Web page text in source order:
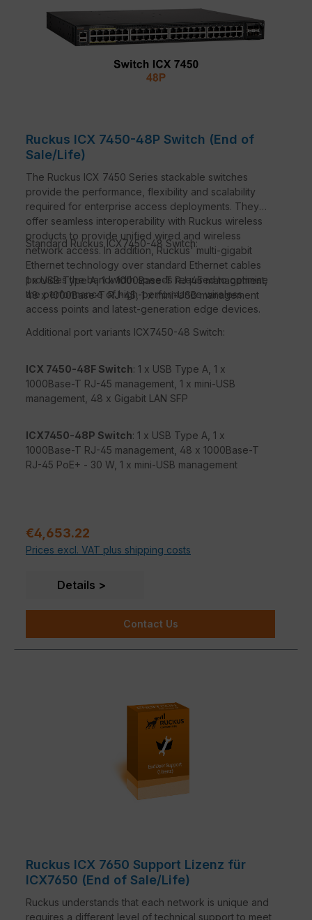
Ruckus ICX 7450-48P Switch (End of
Sale/Life)
The Ruckus ICX 7450 Series stackable switches
provide the performance, flexibility and scalability
required for enterprise access deployments. They
offer seamless interoperability with Ruckus wireless
products to provide unified wired and wireless
network access. In addition, Ruckus' multi-gigabit
Ethernet technology over standard Ethernet cables
provides the bandwidth speeds required to optimise
the performance of high-performance wireless
access points and latest-generation edge devices.
Standard Ruckus ICX7450-48 Switch:
1 x USB Type A, 1 x 1000Base-T RJ-45 management,
48 x 1000Base-T RJ-45, 1 x mini-USB management
Additional port variants ICX7450-48 Switch:
ICX 7450-48F Switch: 1 x USB Type A, 1 x
1000Base-T RJ-45 management, 1 x mini-USB
management, 48 x Gigabit LAN SFP
ICX7450-48P Switch: 1 x USB Type A, 1 x
1000Base-T RJ-45 management, 48 x 1000Base-T
RJ-45 PoE+ - 30 W, 1 x mini-USB management
Sale price:
€4,653.22
Prices excl. VAT plus shipping costs
Details
Contact Us
Ruckus ICX 7650 Support Lizenz für
ICX7650 (End of Sale/Life)
Ruckus understands that each network is unique and
requires a different level of technical support to meet